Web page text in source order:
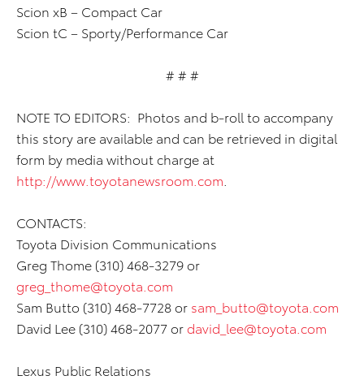
Scion xB – Compact Car
Scion tC – Sporty/Performance Car
# # #
NOTE TO EDITORS: Photos and b-roll to accompany
this story are available and can be retrieved in digital
form by media without charge at
http://www.toyotanewsroom.com
CONTACTS:
Toyota Division Communications
Greg Thome (310) 468-3279 or
greg_thome@toyota.com
Sam Butto (310) 468-7728 or sam_butto@toyota.com
David Lee (310) 468-2077 ordavid_lee@toyota.com
Lexus Public Relations